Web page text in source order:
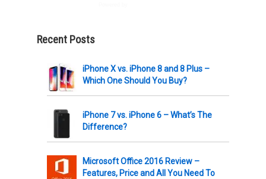
Recent Posts
iPhone X vs. iPhone 8 and 8 Plus –
Which One Should You Buy?
iPhone 7 vs. iPhone 6 – What’s The
Difference?
Microsoft Office 2016 Review –
Features, Price and All You Need To